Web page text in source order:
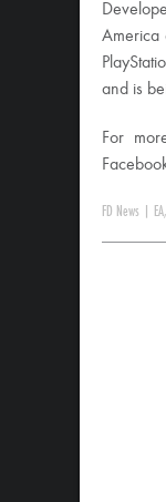
America
and is
For
FD News EA,